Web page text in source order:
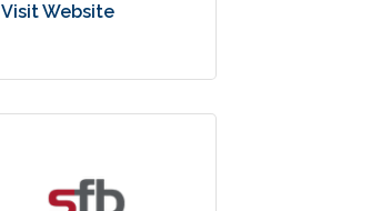
Visit Website